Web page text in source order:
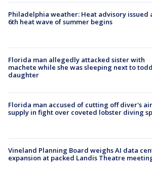
Philadelphia weather: Heat advisory issued
6th heat wave of summer begins
Florida man allegedly attacked sister with
machete while she was sleeping next to
daughter
Florida man accused of cutting off diver's air
supply in fight over coveted lobster diving
Vineland Planning Board weighs AI data
expansion at packed Landis Theatre